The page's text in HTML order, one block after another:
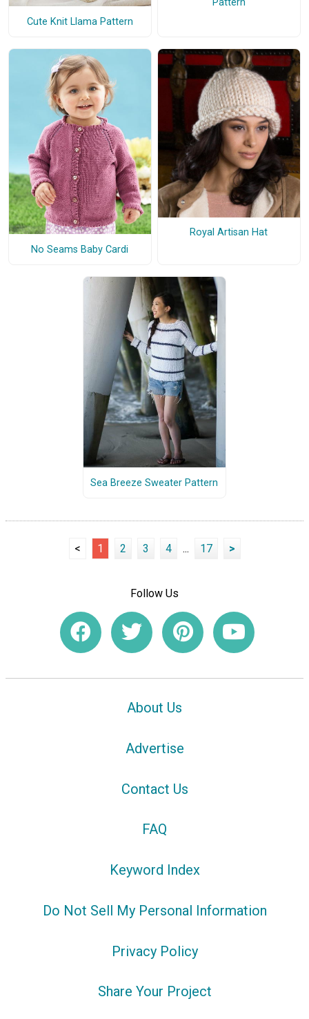
Cute Knit Llama Pattern
No Seams Baby Cardi
Royal Artisan Hat
Sea Breeze Sweater Pattern
< 1 2 3 4 ... 17 >
Follow Us
About Us
Advertise
Contact Us
FAQ
Keyword Index
Do Not Sell My Personal Information
Privacy Policy
Share Your Project